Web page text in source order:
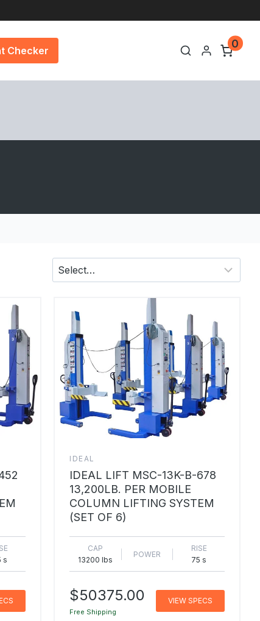
Checker
0
s
IDEAL
IDEAL LIFT MSC-13K-B-678
13,200LB. PER MOBILE
COLUMN LIFTING SYSTEM
(SET OF 6)
CAP
13200 lbs
POWER
RISE
75 s
$50375.00
Free Shipping
VIEW SPECS